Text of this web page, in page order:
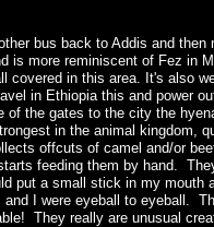
bus back to Addis and
is more reminiscent of Fez in
covered in this area. It's also
in Ethiopia this and power
of the gates to the city the
in the animal kingdom,
offcuts of camel and/or
feeding them by hand.
put a small stick in my
I were eyeball to eyeball.
They really are unusual